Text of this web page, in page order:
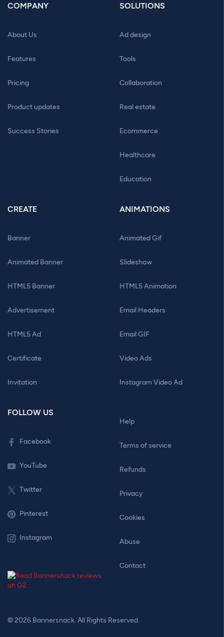
COMPANY
About Us
Features
Pricing
Product updates
Success Stories
SOLUTIONS
Ad design
Tools
Collaboration
Real estate
Ecommerce
Healthcare
Education
CREATE
Banner
Animated Banner
HTML5 Banner
Advertisement
HTML5 Ad
Certificate
Invitation
ANIMATIONS
Animated Gif
Slideshow
HTML5 Animation
Email Headers
Email GIF
Video Ads
Instagram Video Ad
FOLLOW US
Facebook
YouTube
Twitter
Pinterest
Instagram
Help
Terms of service
Refunds
Privacy
Cookies
Abuse
Contact
© 2026 Bannersnack. All Rights Reserved.